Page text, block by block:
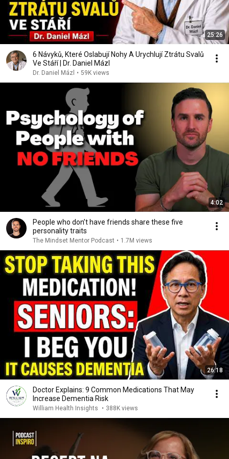
25:26
6 Návyků, Které Oslabují Nohy A Urychlují Ztrátu Svalů
Ve Stáří | Dr. Daniel Mázl
Dr. Daniel Mázl • 59K views
4:02
People who don’t have friends share these five
personality traits
The Mindset Mentor Podcast • 1.7M views
26:18
Doctor Explains: 9 Common Medications That May
Increase Dementia Risk
William Health Insights • 388K views